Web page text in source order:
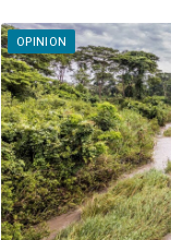
OPINION